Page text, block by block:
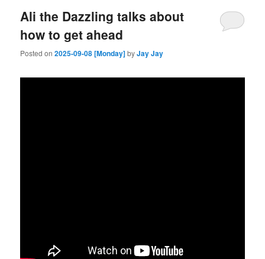
Ali the Dazzling talks about
how to get ahead
Posted on2025-09-08 [Monday]byJay Jay